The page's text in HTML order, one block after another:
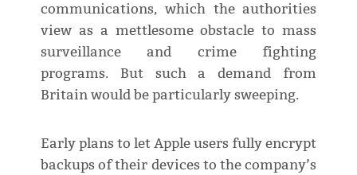
communications, which the authorities
view as a mettlesome obstacle to mass
surveillance and crime fighting
programs. But such a demand from
Britain would be particularly sweeping.
Early plans to let Apple users fully encrypt
backups of their devices to the company’s